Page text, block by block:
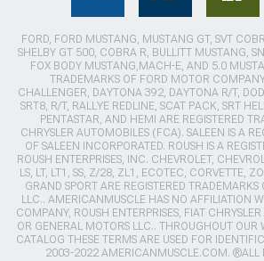
FORD, FORD MUSTANG, MUSTANG GT, SVT
SHELBY GT 500, COBRA R, BULLITT MUSTANG,
FOX BODY MUSTANG,MACH-E, AND 5.0
TRADEMARKS OF FORD MOTOR
CHALLENGER, DAYTONA 392, DAYTONA R/T,
SRT8, R/T, RALLYE REDLINE, SCAT PACK, SRT
PENTASTAR, AND HEMI ARE REGISTERED
CHRYSLER AUTOMOBILES (FCA). SALEEN IS A
OF SALEEN INCORPORATED. ROUSH IS A
ROUSH ENTERPRISES, INC. CHEVROLET,
LS, LT, LT1, SS, Z/28, ZL1, ECOTEC, CORVETTE,
GRAND SPORT ARE REGISTERED
LLC.. AMERICANMUSCLE HAS NO AFFILIATION
COMPANY, ROUSH ENTERPRISES, FIAT
OR GENERAL MOTORS LLC.. THROUGHOUT OUR
CATALOG THESE TERMS ARE USED FOR
2003-2022 AMERICANMUSCLE.COM. ®ALL